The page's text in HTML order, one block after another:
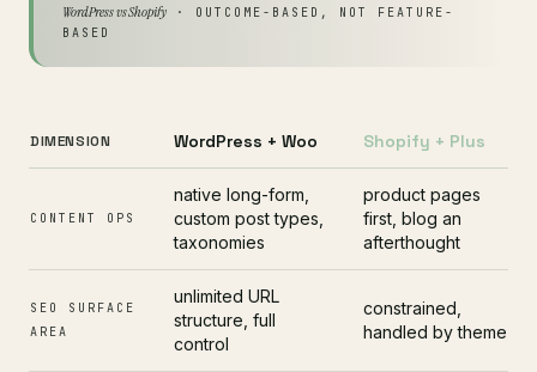
WordPress vs Shopify· OUTCOME-BASED, NOT FEATURE-
BASED
DIMENSION WordPress + Woo Shopify + Plus
CONTENT OPS
native long-form,
custom post types,
taxonomies
product pages
first, blog an
afterthought
SEO SURFACE
AREA
unlimited URL
structure, full
control
constrained,
handled by theme